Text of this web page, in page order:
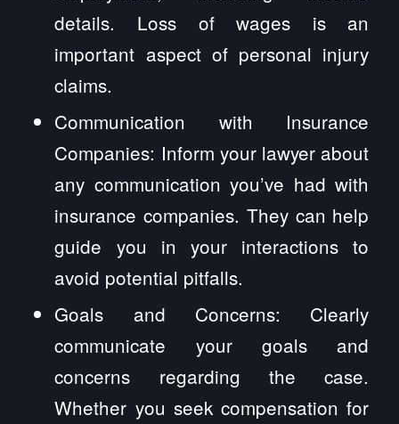
details. Loss of wages is an
important aspect of personal injury
claims.
Communication with Insurance
Companies: Inform your lawyer about
any communication you’ve had with
insurance companies. They can help
guide you in your interactions to
avoid potential pitfalls.
Goals and Concerns: Clearly
communicate your goals and
concerns regarding the case.
Whether you seek compensation for